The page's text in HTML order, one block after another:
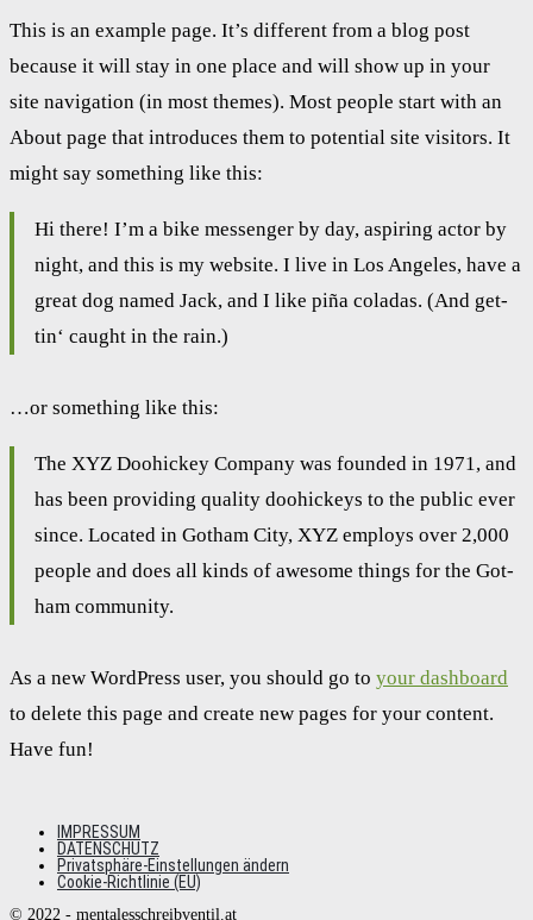
This is an exam­p­le page. It’s dif­fe­rent from a blog post
becau­se it will stay in one place and will show up in your
site navi­ga­ti­on (in most the­mes). Most peo­p­le start with an
About page that intro­du­ces them to poten­ti­al site visi­tors. It
might say some­thing like this:
Hi the­re! I’m a bike mes­sen­ger by day, aspi­ring actor by
night, and this is my web­site. I live in Los Ange­les, have a
gre­at dog named Jack, and I like piña cola­das. (And get­
tin‘ caught in the rain.)
…or some­thing like this:
The XYZ Doo­hi­ckey Com­pa­ny was foun­ded in 1971, and
has been pro­vi­ding qua­li­ty doo­hi­ckeys to the public ever
sin­ce. Loca­ted in Got­ham City, XYZ employs over 2,000
peo­p­le and does all kinds of awe­so­me things for the Got­
ham com­mu­ni­ty.
As a new Word­Press user, you should go to your dash­board
to dele­te this page and crea­te new pages for your con­tent.
Have fun!
IMPRESSUM
DATENSCHUTZ
Privatsphäre-Einstellungen ändern
Cookie-Richtlinie (EU)
© 2022 - mentalesschreibventil.at